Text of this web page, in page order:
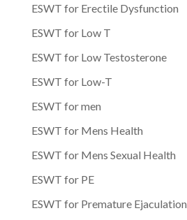
ESWT for Erectile Dysfunction
ESWT for Low T
ESWT for Low Testosterone
ESWT for Low-T
ESWT for men
ESWT for Mens Health
ESWT for Mens Sexual Health
ESWT for PE
ESWT for Premature Ejaculation